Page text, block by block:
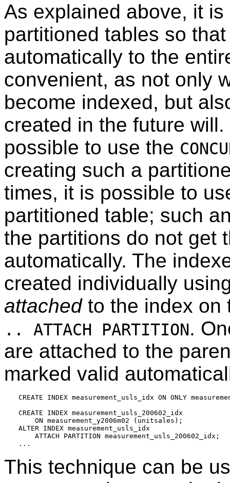
As explained above, it
partitioned tables so
automatically to the
convenient, as not only
become indexed, but
created in the future
possible to use the
creating such a
times, it is possible to
partitioned table; such
the partitions do not get
automatically. The
created individually
attachedto the index on
.. ATTACH PARTITION.
are attached to the
marked valid
CREATE INDEX measurement_usls_idx ON ONLY
CREATE INDEX measurement_usls_200602_idx
    ON measurement_y2006m02 (unitsales);
ALTER INDEX measurement_usls_idx
    ATTACH PARTITION measurement_usls_200602_idx;
This technique can be